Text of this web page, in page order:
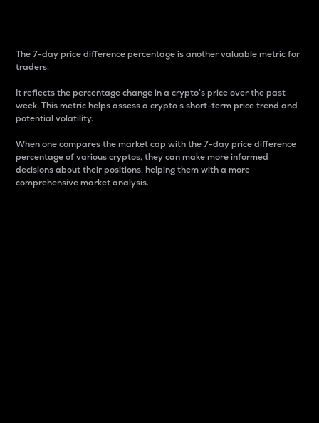
The 7-day price difference percentage is another valuable metric for
traders.
It reflects the percentage change in a crypto’s price over the past
week. This metric helps assess a crypto s short-term price trend and
potential volatility.
When one compares the market cap with the 7-day price difference
percentage of various cryptos, they can make more informed
decisions about their positions, helping them with a more
comprehensive market analysis.